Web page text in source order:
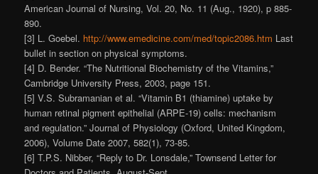
American Journal of Nursing, Vol. 20, No. 11 (Aug., 1920), p 885-
890.
[3] L. Goebel. http://www.emedicine.com/med/topic2086.htm Last
bullet in section on physical symptoms.
[4] D. Bender. “The Nutritional Biochemistry of the Vitamins,”
Cambridge University Press, 2003, page 151.
[5] V.S. Subramanian et al. “Vitamin B1 (thiamine) uptake by
human retinal pigment epithelial (ARPE-19) cells: mechanism
and regulation.” Journal of Physiology (Oxford, United Kingdom,
2006), Volume Date 2007, 582(1), 73-85.
[6] T.P.S. Nibber, “Reply to Dr. Lonsdale,” Townsend Letter for